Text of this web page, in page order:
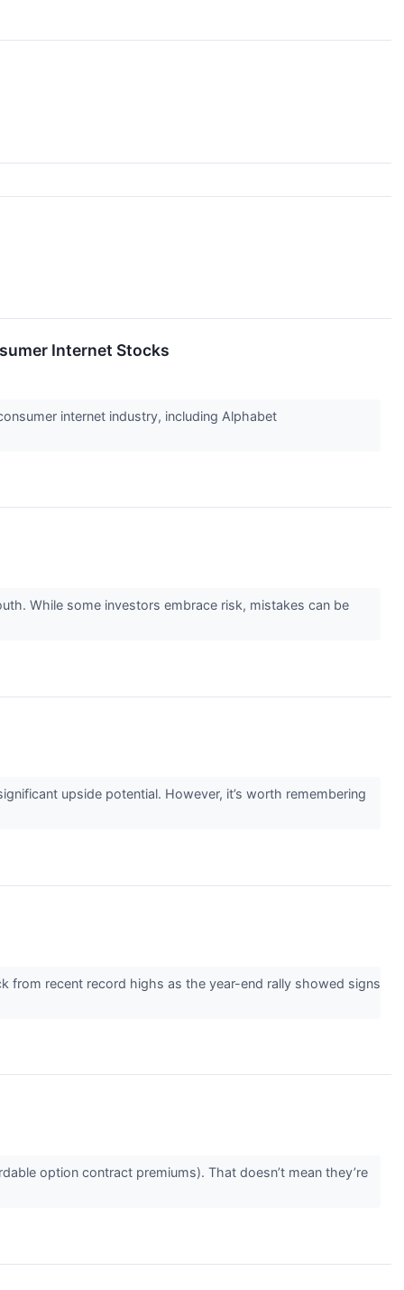
Internet Stocks
internet industry, including Alphabet
While some investors embrace risk, mistakes can be
upside potential. However, it’s worth remembering
from recent record highs as the year-end rally showed signs
option contract premiums). That doesn’t mean they’re